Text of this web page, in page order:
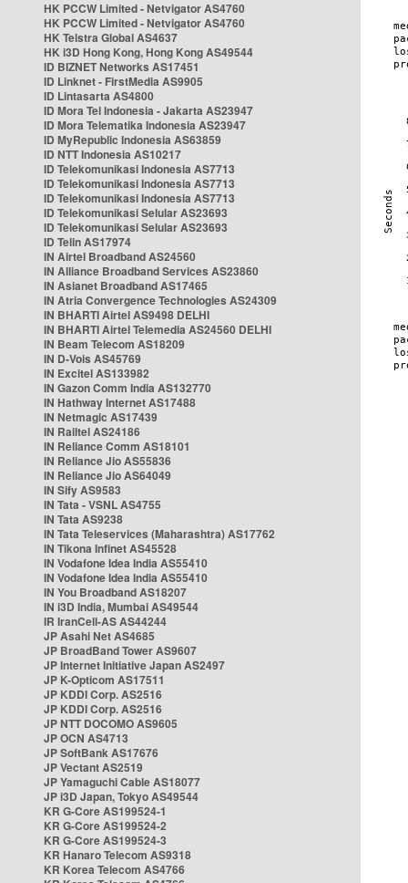
HK PCCW Limited - Netvigator AS4760
HK PCCW Limited - Netvigator AS4760
HK Telstra Global AS4637
HK i3D Hong Kong, Hong Kong AS49544
ID BIZNET Networks AS17451
ID Linknet - FirstMedia AS9905
ID Lintasarta AS4800
ID Mora Tel Indonesia - Jakarta AS23947
ID Mora Telematika Indonesia AS23947
ID MyRepublic Indonesia AS63859
ID NTT Indonesia AS10217
ID Telekomunikasi Indonesia AS7713
ID Telekomunikasi Indonesia AS7713
ID Telekomunikasi Indonesia AS7713
ID Telekomunikasi Selular AS23693
ID Telekomunikasi Selular AS23693
ID Telin AS17974
IN Airtel Broadband AS24560
IN Alliance Broadband Services AS23860
IN Asianet Broadband AS17465
IN Atria Convergence Technologies AS24309
IN BHARTI Airtel AS9498 DELHI
IN BHARTI Airtel Telemedia AS24560 DELHI
IN Beam Telecom AS18209
IN D-Vois AS45769
IN Excitel AS133982
IN Gazon Comm India AS132770
IN Hathway Internet AS17488
IN Netmagic AS17439
IN Railtel AS24186
IN Reliance Comm AS18101
IN Reliance Jio AS55836
IN Reliance Jio AS64049
IN Sify AS9583
IN Tata - VSNL AS4755
IN Tata AS9238
IN Tata Teleservices (Maharashtra) AS17762
IN Tikona Infinet AS45528
IN Vodafone Idea India AS55410
IN Vodafone Idea India AS55410
IN You Broadband AS18207
IN i3D India, Mumbai AS49544
IR IranCell-AS AS44244
JP Asahi Net AS4685
JP BroadBand Tower AS9607
JP Internet Initiative Japan AS2497
JP K-Opticom AS17511
JP KDDI Corp. AS2516
JP KDDI Corp. AS2516
JP NTT DOCOMO AS9605
JP OCN AS4713
JP SoftBank AS17676
JP Vectant AS2519
JP Yamaguchi Cable AS18077
JP i3D Japan, Tokyo AS49544
KR G-Core AS199524-1
KR G-Core AS199524-2
KR G-Core AS199524-3
KR Hanaro Telecom AS9318
KR Korea Telecom AS4766